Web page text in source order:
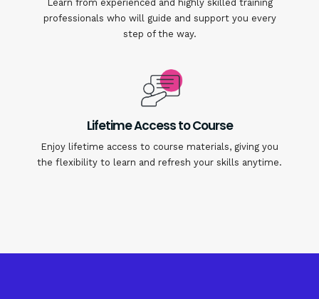
Learn from experienced and highly skilled training
professionals who will guide and support you every
step of the way.
Lifetime Access to Course
Enjoy lifetime access to course materials, giving you
the flexibility to learn and refresh your skills anytime.